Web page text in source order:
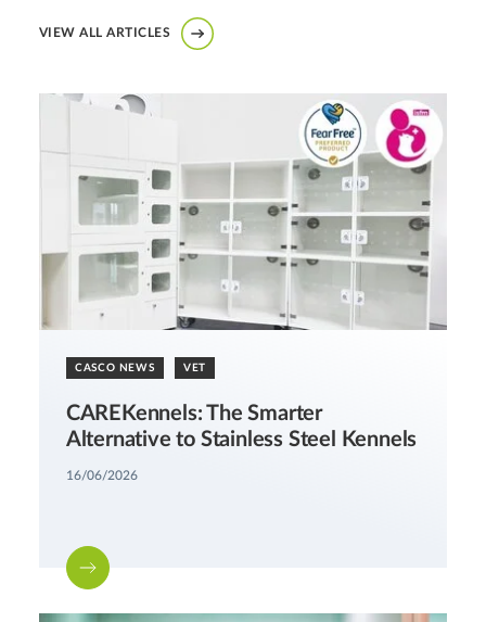
VIEW ALL ARTICLES
CASCO NEWS VET
CAREKennels: The Smarter
Alternative to Stainless Steel Kennels
16/06/2026